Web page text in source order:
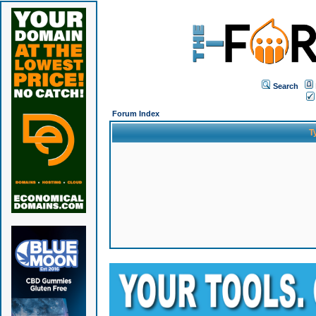
Search
Forum Index